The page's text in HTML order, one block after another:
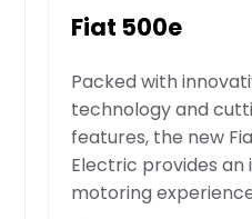
Fiat 500e
Packed with
technology and
features, the new
Electric provides an
motoring